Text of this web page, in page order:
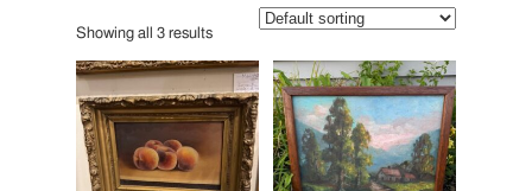
Showing all 3 results